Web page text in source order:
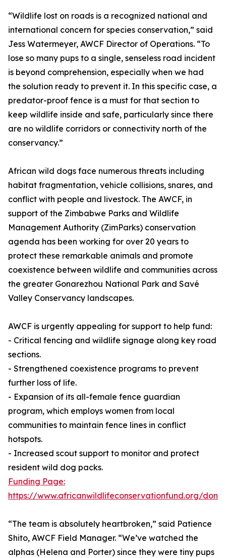
“Wildlife lost on roads is a recognized national and
international concern for species conservation,” said
Jess Watermeyer, AWCF Director of Operations. “To
lose so many pups to a single, senseless road incident
is beyond comprehension, especially when we had
the solution ready to prevent it. In this specific case, a
predator-proof fence is a must for that section to
keep wildlife inside and safe, particularly since there
are no wildlife corridors or connectivity north of the
conservancy.”
African wild dogs face numerous threats including
habitat fragmentation, vehicle collisions, snares, and
conflict with people and livestock. The AWCF, in
support of the Zimbabwe Parks and Wildlife
Management Authority (ZimParks) conservation
agenda has been working for over 20 years to
protect these remarkable animals and promote
coexistence between wildlife and communities across
the greater Gonarezhou National Park and Savé
Valley Conservancy landscapes.
AWCF is urgently appealing for support to help fund:
- Critical fencing and wildlife signage along key road
sections.
- Strengthened coexistence programs to prevent
further loss of life.
- Expansion of its all-female fence guardian
program, which employs women from local
communities to maintain fence lines in conflict
hotspots.
- Increased scout support to monitor and protect
resident wild dog packs.
Funding Page:
https://www.africanwildlifeconservationfund.org/
“The team is absolutely heartbroken,” said Patience
Shito, AWCF Field Manager. “We’ve watched the
alphas (Helena and Porter) since they were tiny pups